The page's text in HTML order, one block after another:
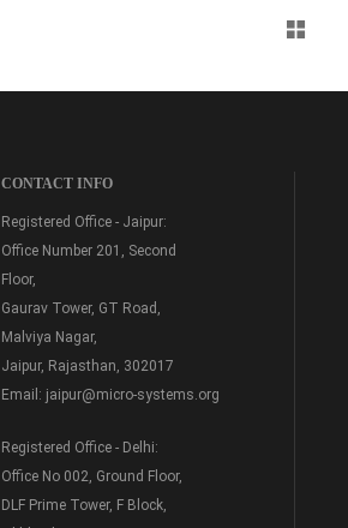
CONTACT INFO
Registered Office - Jaipur:
Office Number 201, Second
Floor,
Gaurav Tower, GT Road,
Malviya Nagar,
Jaipur, Rajasthan, 302017
Email: jaipur@micro-systems.org
Registered Office - Delhi:
Office No 002, Ground Floor,
DLF Prime Tower, F Block,